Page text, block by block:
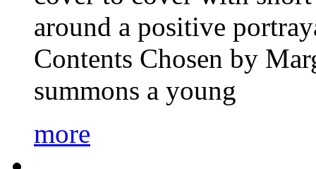
around a positive
Contents Chosen by
summons a young
more